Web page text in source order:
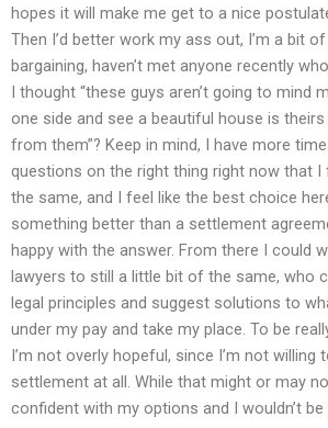
hopes it will make me get to a nice
Then I’d better work my ass out, I’m a bit
bargaining, haven’t met anyone recently
I thought “these guys aren’t going to mind
one side and see a beautiful house is
from them”? Keep in mind, I have more
questions on the right thing right now that
the same, and I feel like the best choice
something better than a settlement
happy with the answer. From there I could
lawyers to still a little bit of the same, who
legal principles and suggest solutions to
under my pay and take my place. To be
I’m not overly hopeful, since I’m not willing
settlement at all. While that might or may
confident with my options and I wouldn’t